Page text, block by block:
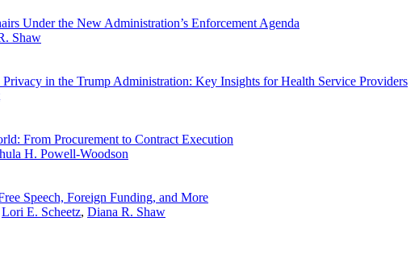
Under the New Administration’s Enforcement Agenda
Shaw
in the Trump Administration: Key Insights for Health Service Providers
From Procurement to Contract Execution
H. Powell-Woodson
Speech, Foreign Funding, and More
Lori E. Scheetz, Diana R. Shaw